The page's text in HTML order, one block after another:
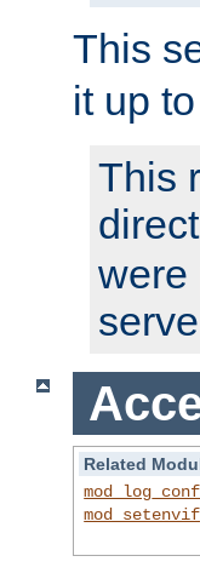
This
it up to
This
were
Related
mod_setenvif